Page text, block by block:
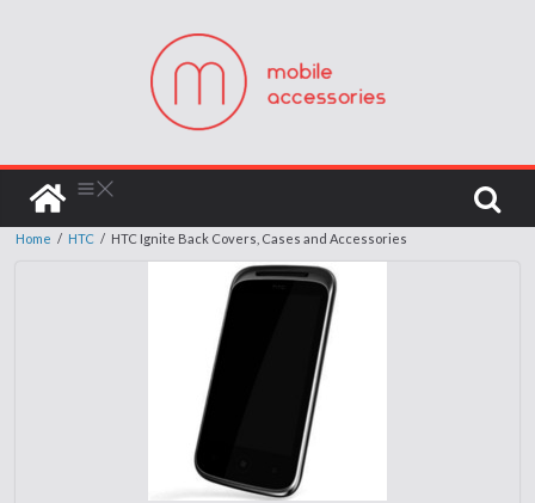
Home / HTC / HTC Ignite Back Covers, Cases and Accessories